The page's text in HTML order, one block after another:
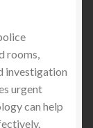
rooms,
investigation
urgent
can help